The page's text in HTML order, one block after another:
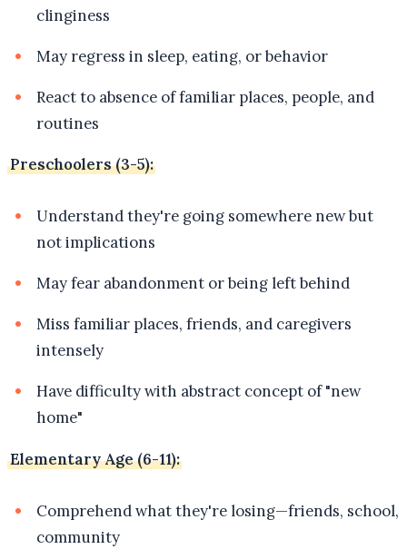
clinginess
May regress in sleep, eating, or behavior
React to absence of familiar places, people, and
routines
Preschoolers (3-5):
Understand they're going somewhere new but
not implications
May fear abandonment or being left behind
Miss familiar places, friends, and caregivers
intensely
Have difficulty with abstract concept of "new
home"
Elementary Age (6-11):
Comprehend what they're losing—friends, school,
community